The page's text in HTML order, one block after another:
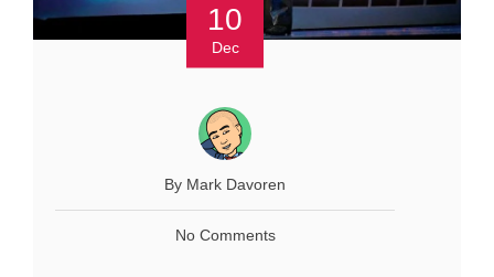
10
Dec
By Mark Davoren
No Comments